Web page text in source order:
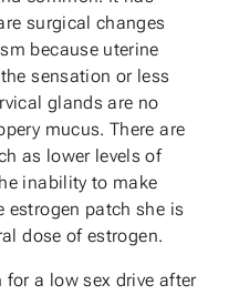
surgical changes
because uterine
sensation or less
glands are no
mucus. There are
as lower levels of
inability to make
estrogen patch she is
dose of estrogen.
a low sex drive after